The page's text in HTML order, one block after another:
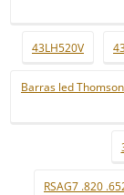
43LH520V
Barras led
RSAG7 .820